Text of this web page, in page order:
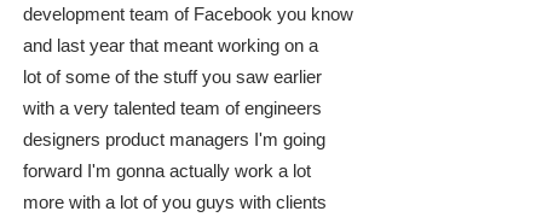
development team of Facebook you know
and last year that meant working on a
lot of some of the stuff you saw earlier
with a very talented team of engineers
designers product managers I'm going
forward I'm gonna actually work a lot
more with a lot of you guys with clients